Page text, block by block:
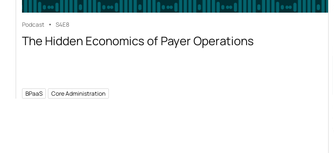
Podcast S4E8
The Hidden Economics of Payer Operations
BPaaS Core Administration